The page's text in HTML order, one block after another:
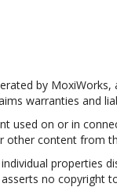
by
warranties and
used on or in
other content from
properties
no copyright